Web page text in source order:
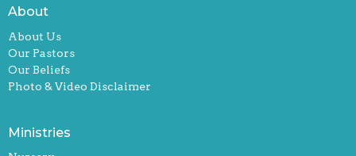
About
About Us
Our Pastors
Our Beliefs
Photo & Video Disclaimer
Ministries